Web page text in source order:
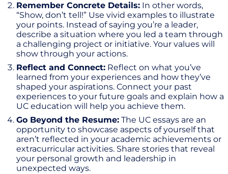
Remember Concrete Details: In other words,
“Show, don’t tell!” Use vivid examples to illustrate
your points. Instead of saying you’re a leader,
describe a situation where you led a team through
a challenging project or initiative. Your values will
show through your actions.
Reflect and Connect: Reflect on what you’ve
learned from your experiences and how they’ve
shaped your aspirations. Connect your past
experiences to your future goals and explain how a
UC education will help you achieve them.
Go Beyond the Resume: The UC essays are an
opportunity to showcase aspects of yourself that
aren’t reflected in your academic achievements or
extracurricular activities. Share stories that reveal
your personal growth and leadership in
unexpected ways.